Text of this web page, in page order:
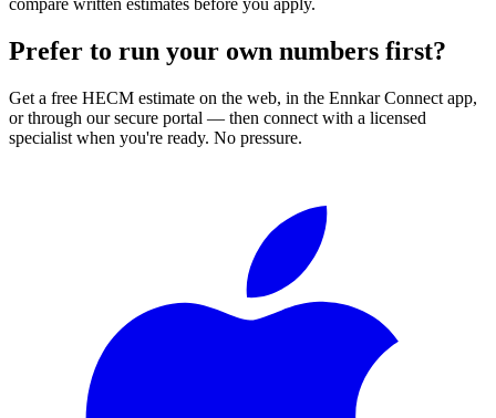
compare written estimates before you apply.
Prefer to run your own numbers first?
Get a free HECM estimate on the web, in the Ennkar Connect app,
or through our secure portal — then connect with a licensed
specialist when you're ready. No pressure.